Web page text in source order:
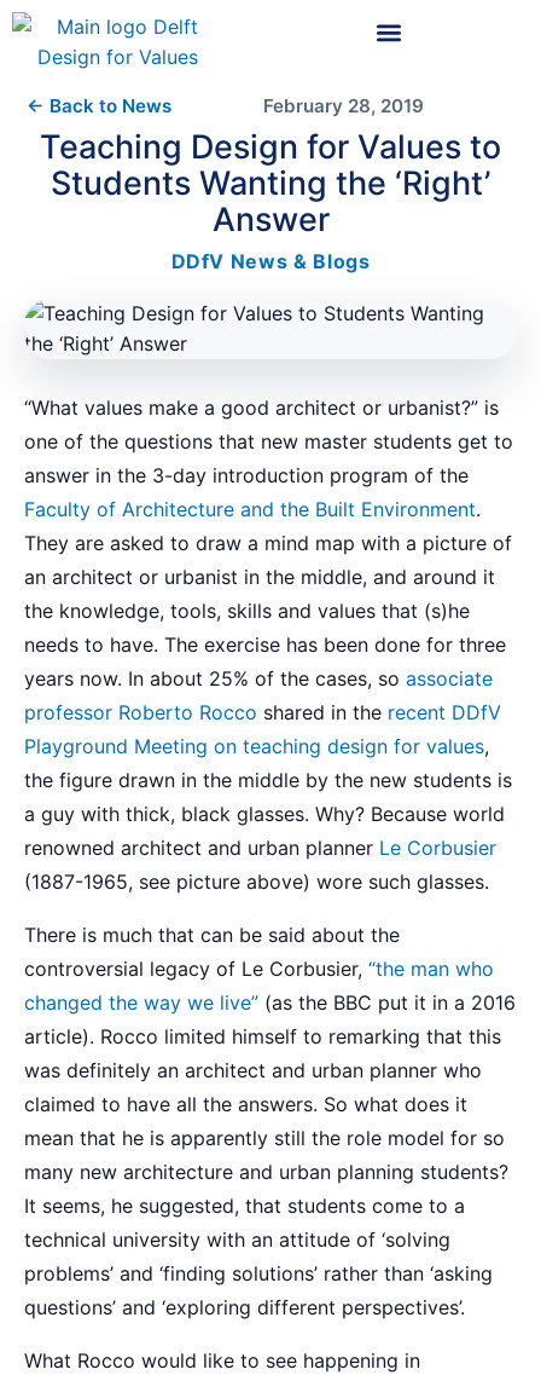
← Back to News February 28, 2019
Teaching Design for Values to
Students Wanting the ‘Right’
Answer
DDfV News & Blogs
“What values make a good architect or urbanist?” is
one of the questions that new master students get to
answer in the 3-day introduction program of the
Faculty of Architecture and the Built Environment.
They are asked to draw a mind map with a picture of
an architect or urbanist in the middle, and around it
the knowledge, tools, skills and values that (s)he
needs to have. The exercise has been done for three
years now. In about 25% of the cases, so associate
professor Roberto Rocco shared in the recent DDfV
Playground Meeting on teaching design for values,
the figure drawn in the middle by the new students is
a guy with thick, black glasses. Why? Because world
renowned architect and urban planner Le Corbusier
(1887-1965, see picture above) wore such glasses.
There is much that can be said about the
controversial legacy of Le Corbusier, “the man who
changed the way we live” (as the BBC put it in a 2016
article). Rocco limited himself to remarking that this
was definitely an architect and urban planner who
claimed to have all the answers. So what does it
mean that he is apparently still the role model for so
many new architecture and urban planning students?
It seems, he suggested, that students come to a
technical university with an attitude of ‘solving
problems’ and ‘finding solutions’ rather than ‘asking
questions’ and ‘exploring different perspectives’.
What Rocco would like to see happening in